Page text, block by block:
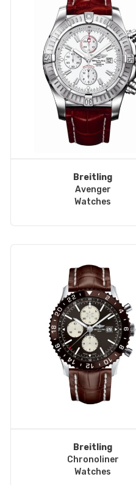
Breitling
Avenger
Watches
Breitling
Chronoliner
Watches